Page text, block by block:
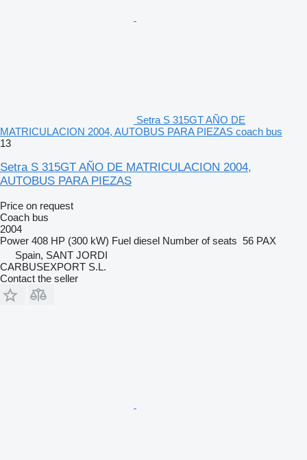
Setra S 315GT AÑO DE
MATRICULACION 2004, AUTOBUS PARA PIEZAS coach bus
13
Setra S 315GT AÑO DE MATRICULACION 2004,
AUTOBUS PARA PIEZAS
Price on request
Coach bus
2004
Power 408 HP (300 kW) Fuel diesel Number of seats 56 PAX
Spain, SANT JORDI
CARBUSEXPORT S.L.
Contact the seller